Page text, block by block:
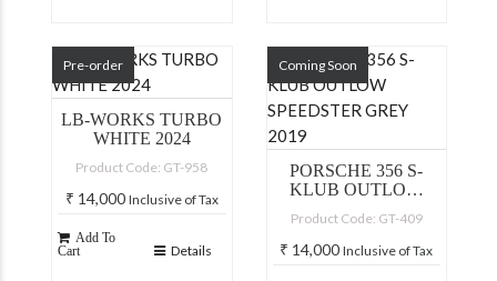
Pre-order
LB-WORKS TURBO
WHITE 2024
Product Code: GT-958
₹ 14,000 Inclusive of Tax
Add To
Cart
Details
Coming Soon
PORSCHE 356 S-
KLUB OUTLOW
2019
Product Code: GT-409
₹ 14,000 Inclusive of Tax